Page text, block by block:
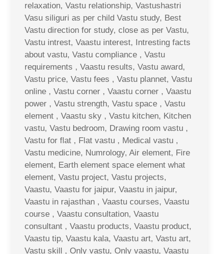
relaxation, Vastu relationship, Vastushastri
Vasu siliguri as per child Vastu study, Best
Vastu direction for study, close as per Vastu,
Vastu intrest, Vaastu interest, Intresting facts
about vastu, Vastu compliance , Vastu
requirements , Vaastu results, Vastu award,
Vastu price, Vastu fees , Vastu plannet, Vastu
online , Vastu corner , Vaastu corner , Vaastu
power , Vastu strength, Vastu space , Vastu
element , Vaastu sky , Vastu kitchen, Kitchen
vastu, Vastu bedroom, Drawing room vastu ,
Vastu for flat , Flat vastu , Medical vastu ,
Vastu medicine, Numrology, Air element, Fire
element, Earth element space element what
element, Vastu project, Vastu projects,
Vaastu, Vaastu for jaipur, Vaastu in jaipur,
Vaastu in rajasthan , Vaastu courses, Vaastu
course , Vaastu consultation, Vaastu
consultant , Vaastu products, Vaastu product,
Vaastu tip, Vaastu kala, Vaastu art, Vastu art,
Vastu skill , Only vastu, Only vaastu, Vaastu